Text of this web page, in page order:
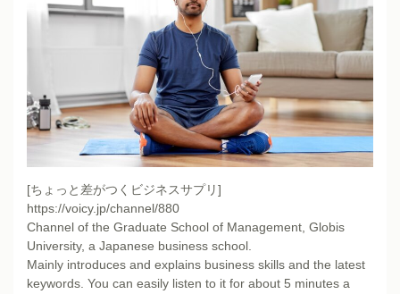
[ちょっと差がつくビジネスサプリ]
https://voicy.jp/channel/880
Channel of the Graduate School of Management, Globis
University, a Japanese business school.
Mainly introduces and explains business skills and the latest
keywords. You can easily listen to it for about 5 minutes a